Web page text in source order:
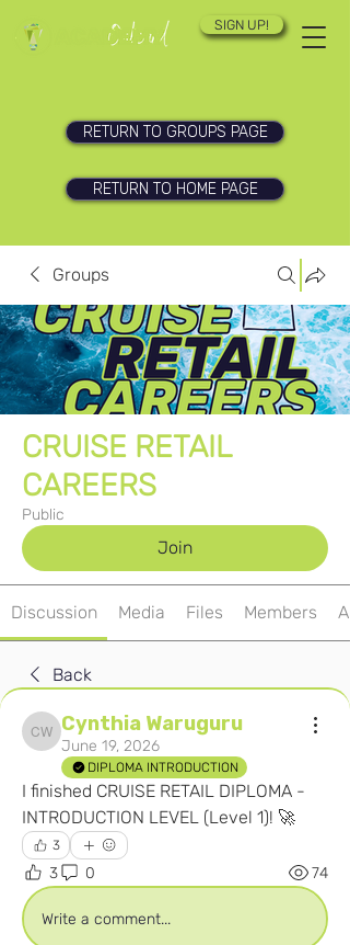
SIGN UP!
RETURN TO GROUPS PAGE
RETURN TO HOME PAGE
Groups
CRUISE RETAIL
CAREERS
Public
Join
Discussion Media Files Members
Back
Cynthia Waruguru
Cynthia Waruguru
June 19, 2026
DIPLOMA INTRODUCTION
I finished CRUISE RETAIL DIPLOMA -
INTRODUCTION LEVEL (Level 1)! 🚀
3
3 0 74
Write a comment...